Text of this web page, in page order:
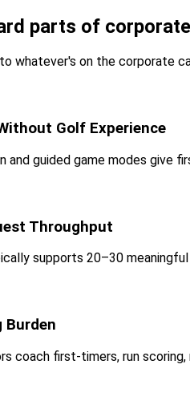
parts of
whatever's on the corporate
Golf Experience
and guided game modes give
Throughput
supports 20–30
Burden
coach first-timers, run